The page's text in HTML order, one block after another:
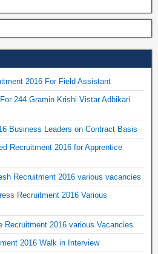
2016 For Field Assistant
244 Gramin Krishi Vistar Adhikari
Business Leaders on Contract Basis
Recruitment 2016 for Apprentice
Recruitment 2016 various vacancies
Recruitment 2016 Various
Recruitment 2016 various Vacancies
2016 Walk in Interview